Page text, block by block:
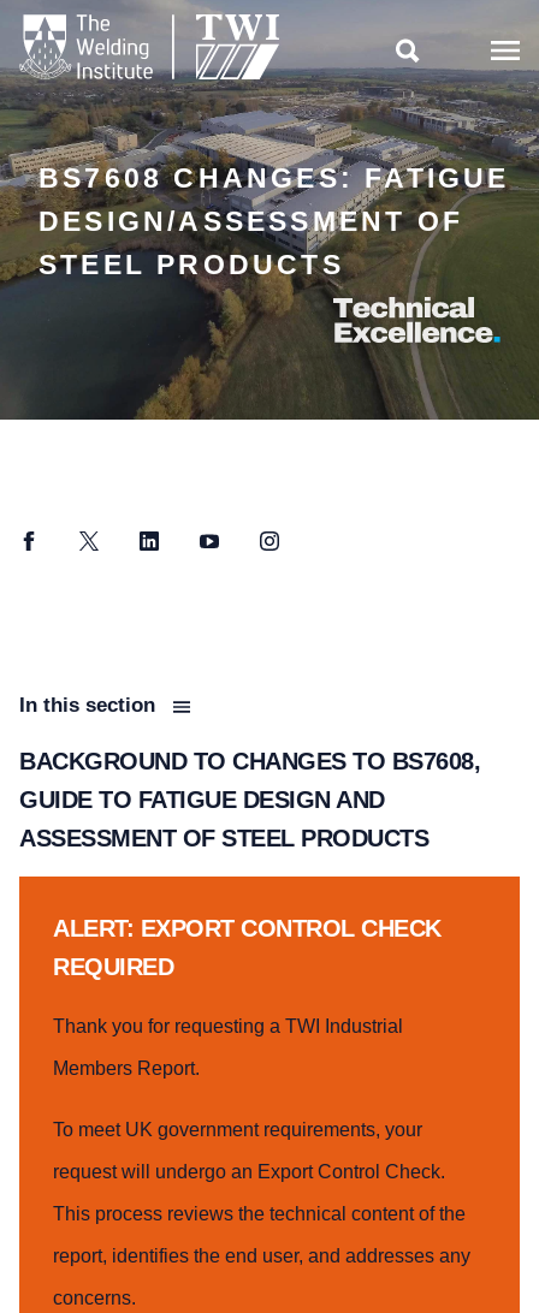

BS7608 CHANGES: FATIGUE
DESIGN/ASSESSMENT OF
STEEL PRODUCTS
FacebookTwitter LinkedInYouTubeInstagram
In this section
BACKGROUND TO CHANGES TO BS7608,
GUIDE TO FATIGUE DESIGN AND
ASSESSMENT OF STEEL PRODUCTS
ALERT: EXPORT CONTROL CHECK
REQUIRED
Thank you for requesting a TWI Industrial
Members Report.
To meet UK government requirements, your
request will undergo an Export Control Check.
This process reviews the technical content of the
report, identifies the end user, and addresses any
concerns.